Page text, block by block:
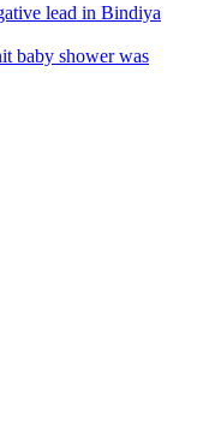
lead in Bindiya
baby shower was